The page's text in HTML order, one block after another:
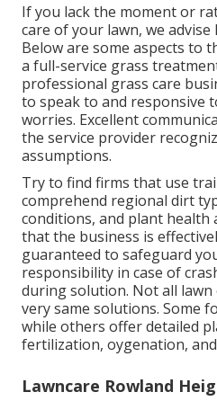
If you lack the moment or
care of your lawn, we
Below are some aspects to
a full-service grass
professional grass care
to speak to and responsive
worries. Excellent
the service provider
assumptions.
Try to find firms that use
comprehend regional dirt
conditions, and plant health
that the business is
guaranteed to safeguard
responsibility in case of
during solution. Not all lawn
very same solutions. Some
while others offer detailed
fertilization, oygenation,
Lawncare Rowland